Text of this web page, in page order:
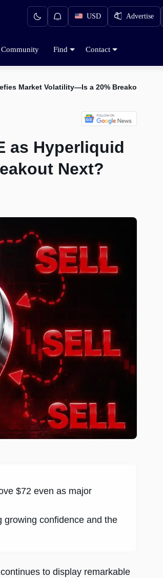
USD Advertise
Community Find Contact
Market Volatility—Is a 20% Breakout Next?
as Hyperliquid
Next?
$72 even as major
growing confidence and the
continues to display remarkable